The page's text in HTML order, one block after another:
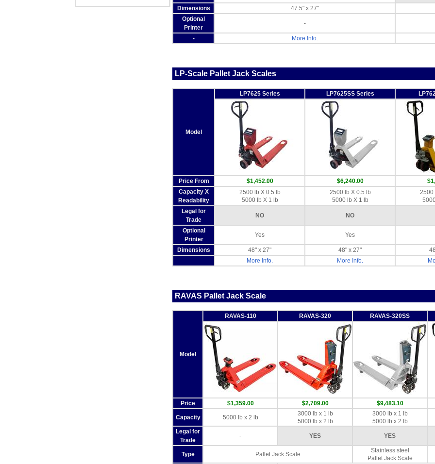
Dimensions
47.5" x 27"
Optional
Printer
-
- More Info.
LP-Scale Pallet Jack Scales
Model
LP7625 Series LP7625SS Series
Price From $1,452.00 $6,240.00
Capacity X
Readability
2500 lb X 0.5 lb
5000 lb X 1 lb
2500 lb X 0.5 lb
5000 lb X 1 lb
2500
Legal for
Trade
NO NO
Optional
Printer
Yes Yes
Dimensions 48" x 27" 48" x 27"
More Info.
More Info.
RAVAS Pallet Jack Scale
Model
RAVAS-110 RAVAS-320 RAVAS-320SS
Price $1,359.00 $2,709.00 $9,483.10
Capacity 5000 lb x 2 lb
3000 lb x 1 lb
5000 lb x 2 lb
3000 lb x 1 lb
5000 lb x 2 lb
Legal for
Trade
- YES YES
Type Pallet Jack Scale
Stainless steel
Pallet Jack Scale